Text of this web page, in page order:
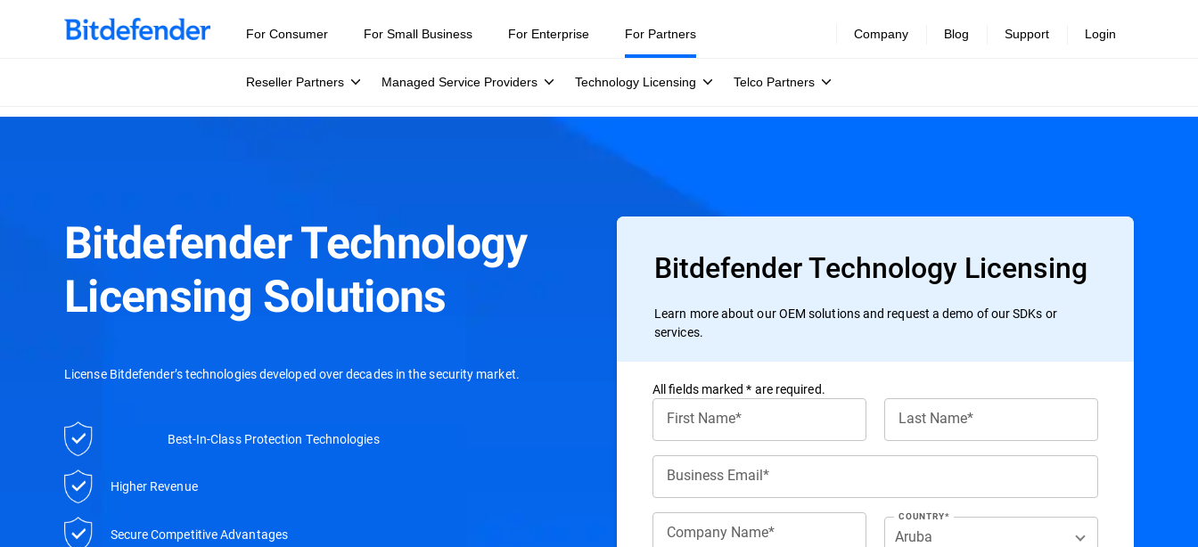
For Consumer For Small Business For Enterprise For Partners
Reseller Partners Managed Service Providers Technology Licensing Telco Partners
Company Blog Support Login
Bitdefender Technology
Licensing Solutions
License Bitdefender’s technologies developed over decades in the security market.
Best-In-Class Protection Technologies
Higher Revenue
Secure Competitive Advantages
Bitdefender Technology Licensing
Learn more about our OEM solutions and request a demo of our SDKs or
services.
All ﬁelds marked * are required.
First Name* Last Name*
Business Email*
Company Name*
COUNTRY*